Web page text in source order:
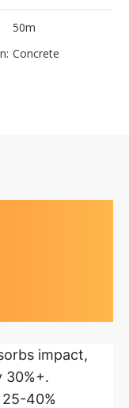
50m
Concrete
impact,
30%+.
40%